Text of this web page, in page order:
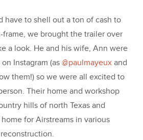
have to shell out a ton of cash to
we brought the trailer over
a look. He and his wife, Ann were
Instagram (as @paulmayeux and
them!) so we were all excited to
Their home and workshop
hills of north Texas and
for Airstreams in various